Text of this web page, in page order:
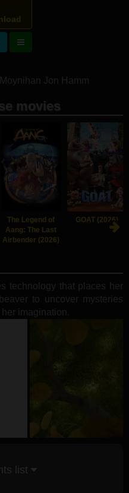
Jon Hamm
movies
The Legend of
Aang: The Last
Airbender (2026)
GOAT (2026)
technology that places her
to uncover mysteries
imagination.
list